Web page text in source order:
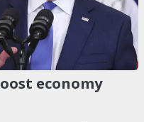
economy